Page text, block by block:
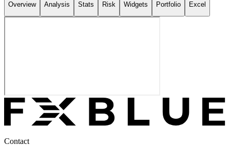
Overview Analysis Stats Risk Widgets Portfolio Excel
Contact